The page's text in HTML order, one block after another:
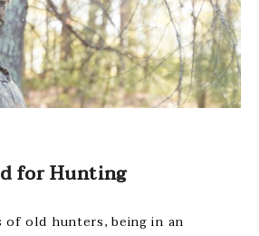
for Hunting
old hunters, being in an